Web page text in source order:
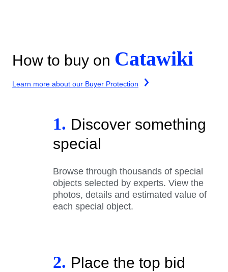
How to buy on Catawiki
Learn more about our Buyer Protection
1. Discover something
special
Browse through thousands of special
objects selected by experts. View the
photos, details and estimated value of
each special object.
2. Place the top bid